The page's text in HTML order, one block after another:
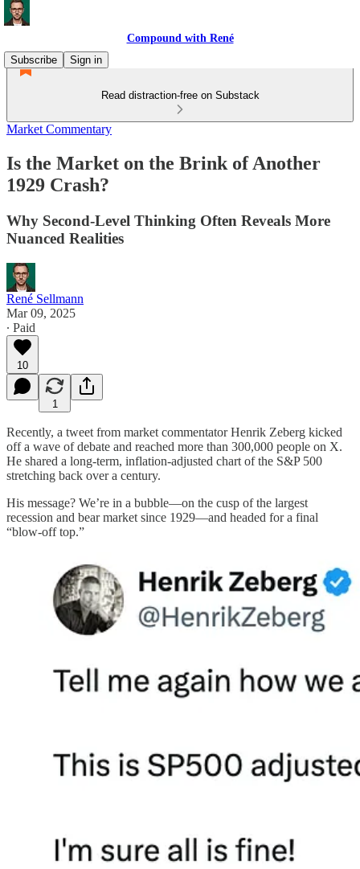
Compound with René
Subscribe
Sign in
Read distraction-free on Substack
Market Commentary
Is the Market on the Brink of Another
1929 Crash?
Why Second‐Level Thinking Often Reveals More
Nuanced Realities
René Sellmann
Mar 09, 2025
∙ Paid
10
1
Recently, a tweet from market commentator Henrik Zeberg kicked
off a wave of debate and reached more than 300,000 people on X.
He shared a long‐term, inflation‐adjusted chart of the S&P 500
stretching back over a century.
His message? We’re in a bubble—on the cusp of the largest
recession and bear market since 1929—and headed for a final
“blow‐off top.”